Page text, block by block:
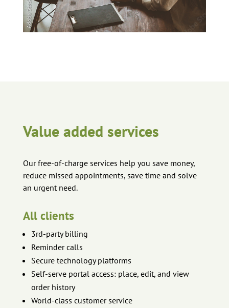
Value added services
Our free-of-charge services help you save money,
reduce missed appointments, save time and solve
an urgent need.
All clients
3rd-party billing
Reminder calls
Secure technology platforms
Self-serve portal access: place, edit, and view
order history
World-class customer service